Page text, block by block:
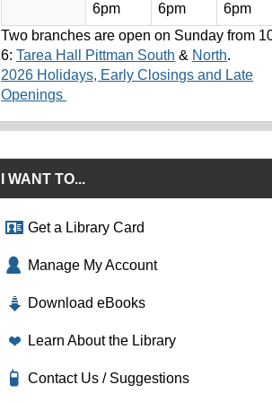
6pm 6pm
6pm
Two branches are open on Sunday from
6:Tarea Hall Pittman South & North.
2026 Holidays, Early Closings and Late
Openings
I WANT TO...
Get a Library Card
Manage My Account
Download eBooks
Learn About the Library
Contact Us / Suggestions